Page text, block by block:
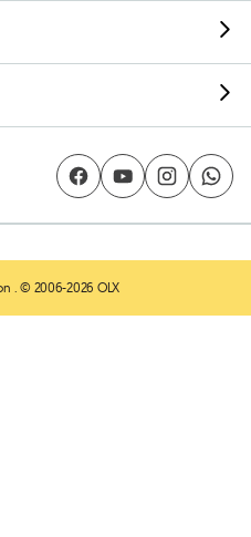
. © 2006-2026 OLX